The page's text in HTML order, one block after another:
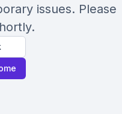
issues. Please